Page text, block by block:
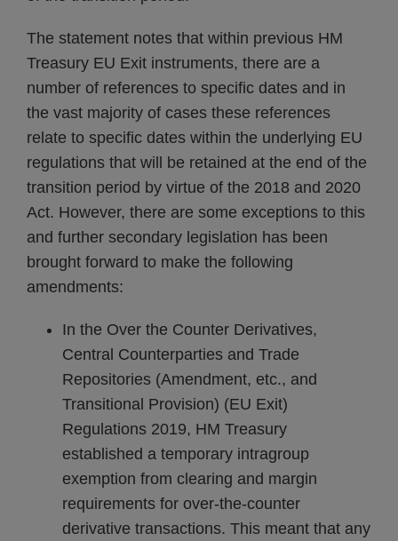
The statement notes that within previous HM
Treasury EU Exit instruments, there are a
number of references to specific dates and in
the vast majority of cases these references
relate to specific dates within the underlying EU
regulations that will be retained at the end of the
transition period by virtue of the 2018 and 2020
Act. However, there are some exceptions to this
and further secondary legislation has been
brought forward to make the following
amendments:
In the Over the Counter Derivatives,
Central Counterparties and Trade
Repositories (Amendment, etc., and
Transitional Provision) (EU Exit)
Regulations 2019, HM Treasury
established a temporary intragroup
exemption from clearing and margin
requirements for over-the-counter
derivative transactions. This meant that any